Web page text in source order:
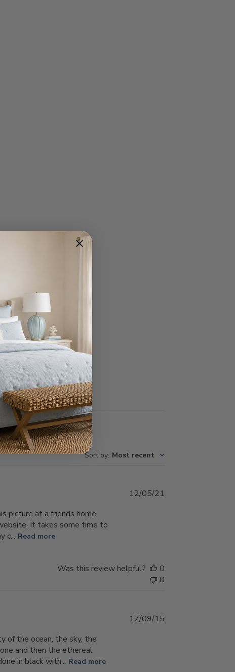
Write A Review
Sort by: Most recent
picture at a friends home
It takes some time to
c... Read more
12/05/21
Was this review helpful?
0
0
of the ocean, the sky, the
and then the ethereal
in black with... Read more
Published
17/09/15